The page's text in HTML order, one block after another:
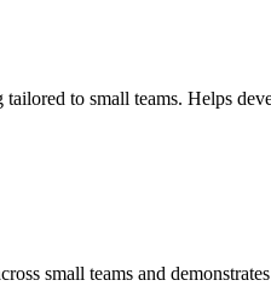
to small teams. Helps
small teams and